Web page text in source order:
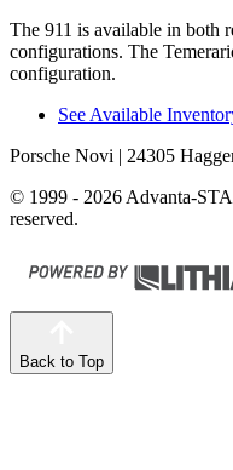
The 911 is available in both
configurations. The
configuration.
See Available
Porsche Novi | 24305
© 1999 - 2026 Advanta-
reserved.
Back to Top